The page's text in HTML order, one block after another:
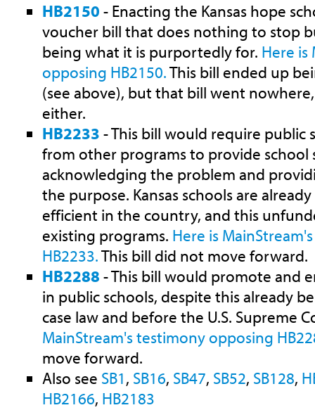
HB2150 - Enacting the Kansas hope
voucher bill that does nothing to stop
being what it is purportedly for. Here is
opposing HB2150.This bill ended up
(see above), but that bill went
either.
HB2233 - This bill would require public
from other programs to provide school
acknowledging the problem and
the purpose. Kansas schools are
efficient in the country, and this
existing programs. Here is
HB2233.This bill did not move forward.
HB2288 - This bill would promote and
in public schools, despite this already
case law and before the U.S. Supreme
MainStream's testimony opposing
move forward.
Also see SB1, SB16, SB47, SB52, SB128,
HB2166, HB2183